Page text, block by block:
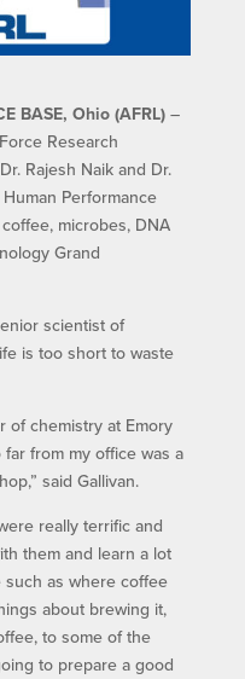
BASE, Ohio (AFRL)–
Research
Rajesh Naik and Dr.
Human Performance
microbes, DNA
Grand
scientist of
is too short to waste
of chemistry at Emory
from my office was a
said Gallivan.
really terrific and
them and learn a lot
as where coffee
about brewing it,
to some of the
to prepare a good